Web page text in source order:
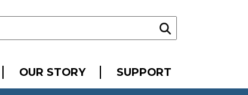
OUR STORY SUPPORT